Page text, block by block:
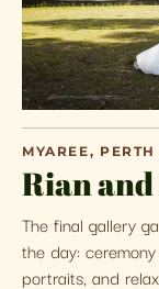
MYAREE,
Rian and
The final gallery
the day:
portraits, and